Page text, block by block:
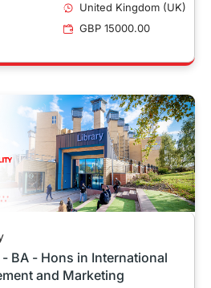
United Kingdom (UK)
GBP 15000.00
BA - Hons in International
and Marketing